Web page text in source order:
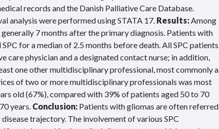
records and the Danish Palliative Care Database.
analysis were performed using STATA 17. Results: Among
7 months after the primary diagnosis. Patients with
for a median of 2.5 months before death. All SPC patients
care physician and a designated contact nurse; in addition,
one other multidisciplinary professional, most commonly a
of two or more multidisciplinary professionals was most
old (67%), compared with 39% of patients aged 50 to 70
years. Conclusion: Patients with gliomas are often referred
trajectory. The involvement of various SPC